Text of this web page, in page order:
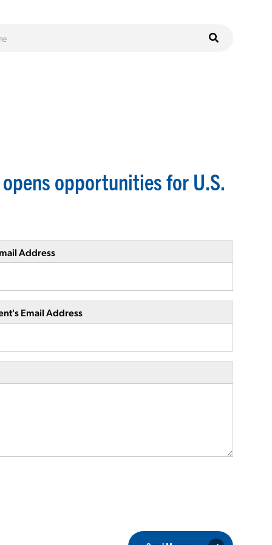
opportunities for U.S.
Address
Email Address